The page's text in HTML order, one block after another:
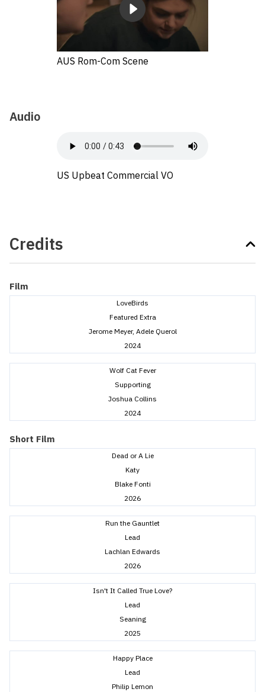
AUS Rom-Com Scene
Audio
US Upbeat Commercial VO
Credits
Film
LoveBirds
Featured Extra
Jerome Meyer, Adele Querol
2024
Wolf Cat Fever
Supporting
Joshua Collins
2024
Short Film
Dead or A Lie
Katy
Blake Fonti
2026
Run the Gauntlet
Lead
Lachlan Edwards
2026
Isn't It Called True Love?
Lead
Seaning
2025
Happy Place
Lead
Philip Lemon